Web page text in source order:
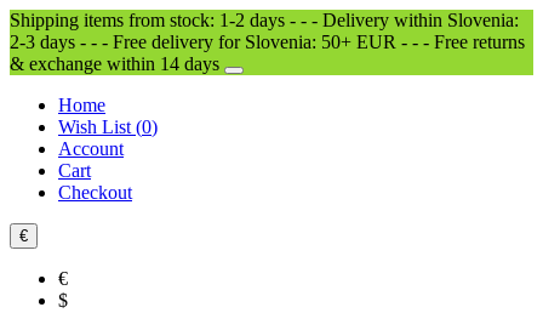
Shipping items from stock: 1-2 days - - - Delivery within Slovenia:
2-3 days - - - Free delivery for Slovenia: 50+ EUR - - - Free returns
& exchange within 14 days
Home
Wish List (0)
Account
Cart
Checkout
€
€
$